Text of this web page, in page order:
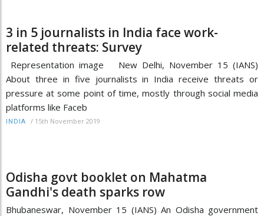
3 in 5 journalists in India face work-
related threats: Survey
Representation image New Delhi, November 15 (IANS)
About three in five journalists in India receive threats or
pressure at some point of time, mostly through social media
platforms like Faceb
INDIA / 15th November 2019
Odisha govt booklet on Mahatma
Gandhi's death sparks row
Bhubaneswar, November 15 (IANS) An Odisha government